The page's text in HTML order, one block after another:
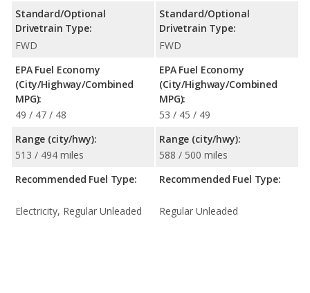
Standard/Optional
Drivetrain Type:
FWD
EPA Fuel Economy
(City/Highway/Combined
MPG):
49 / 47 / 48
Range (city/hwy):
513 / 494 miles
Recommended Fuel Type:
Electricity, Regular Unleaded
Standard/Optional
Drivetrain Type:
FWD
EPA Fuel Economy
(City/Highway/Combined
MPG):
53 / 45 / 49
Range (city/hwy):
588 / 500 miles
Recommended Fuel Type:
Regular Unleaded